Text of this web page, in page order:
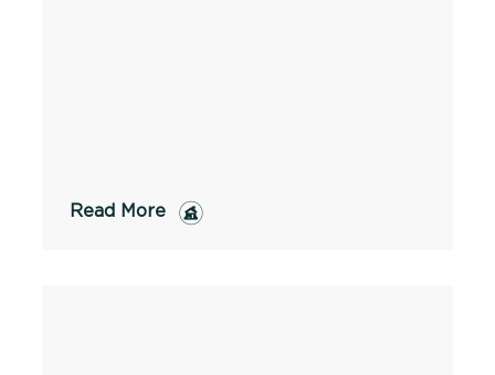
Read More